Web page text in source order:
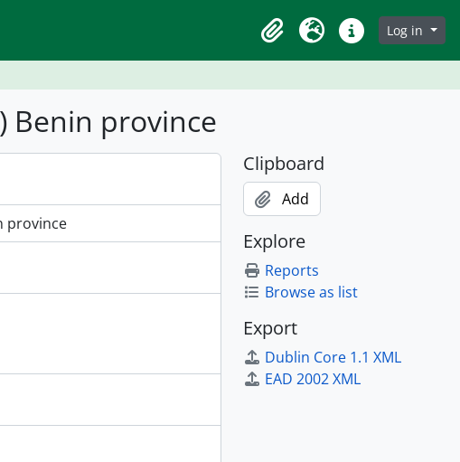
ClipboardLanguageQuick linksLog in
Benin province
province
Clipboard
Add
Explore
Reports
Browse as list
Export
Dublin Core 1.1 XML
EAD 2002 XML